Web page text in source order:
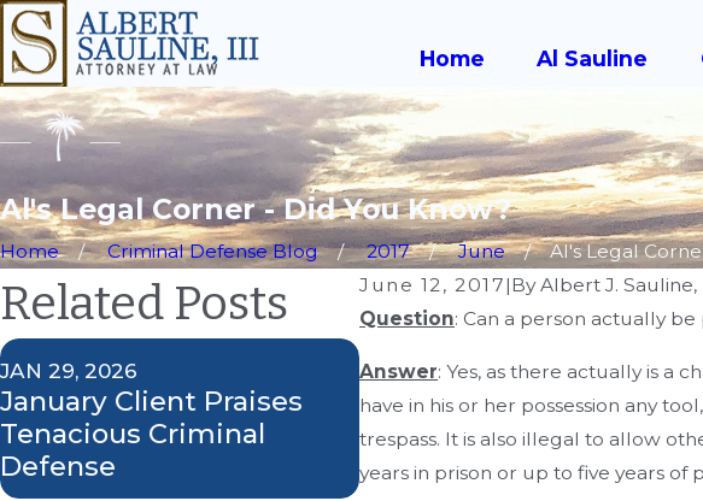
Home Al Sauline
Al's Legal Corner - Did You Know?
Home Criminal Defense Blog 2017 June
Al's Legal
June 12, 2017|ByAlbert J.
Question: Can a person actually
Answer: Yes, as there actually is a
have in his or her possession any
trespass. It is also illegal to allow
years in prison or up to five years of
Related Posts
JAN 29, 2026
January Client Praises
Tenacious Criminal
Defense
SEP 27, 2018
Attorney Al Sauline
Weighs in on Greg
Case